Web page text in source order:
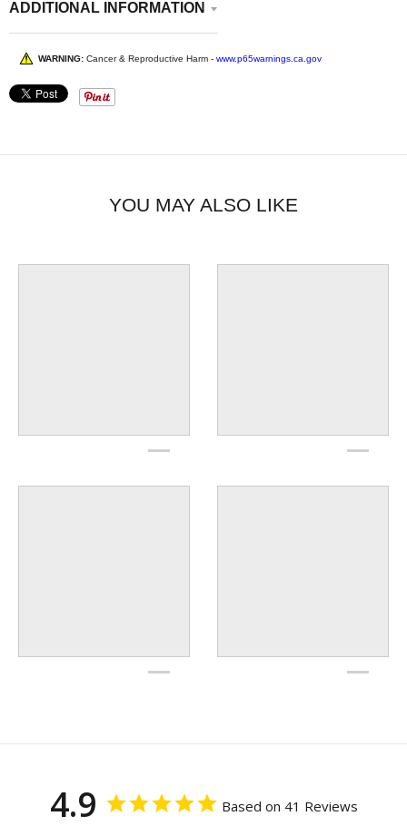
ADDITIONAL INFORMATION
WARNING: Cancer & Reproductive Harm - www.p65warnings.ca.gov
YOU MAY ALSO LIKE
4.9 Based on 41 Reviews